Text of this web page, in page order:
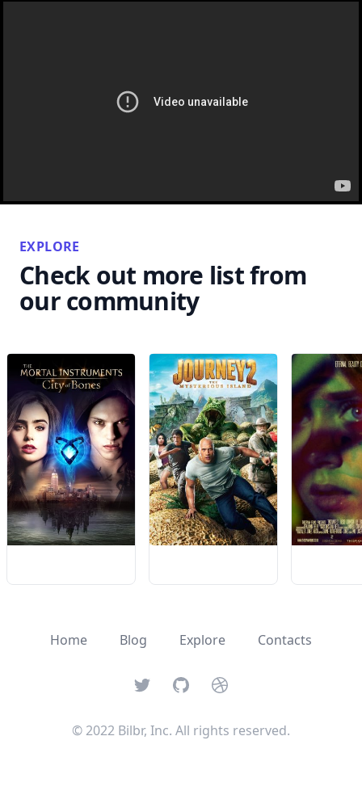
EXPLORE
Check out more list from
our community
Home Blog Explore Contacts
TwitterGitHubDribbble
© 2022 Bilbr, Inc. All rights reserved.